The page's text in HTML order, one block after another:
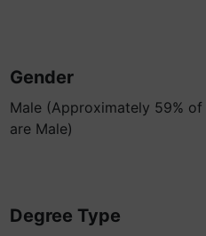
Gender
Male (Approximately 59%
are Male)
Degree Type